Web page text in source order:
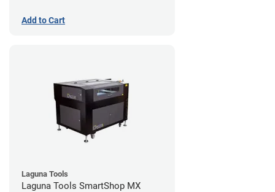
Add to Cart
Laguna Tools
Laguna Tools SmartShop MX